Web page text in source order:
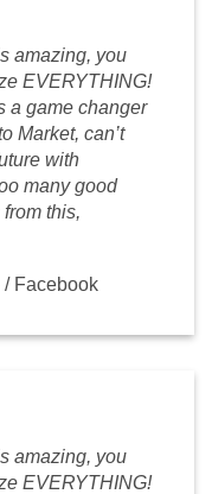
amazing, you
EVERYTHING!
a game changer
Market, can’t
with
many good
this,
/ Facebook
amazing, you
EVERYTHING!